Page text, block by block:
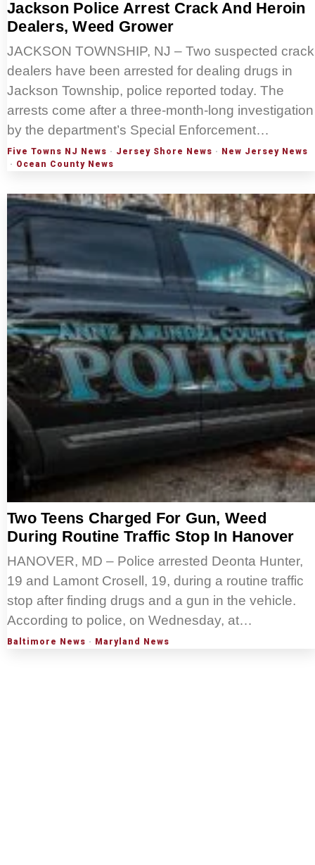
Jackson Police Arrest Crack And Heroin
Dealers, Weed Grower
JACKSON TOWNSHIP, NJ – Two suspected crack
dealers have been arrested for dealing drugs in
Jackson Township, police reported today. The
arrests come after a three-month-long investigation
by the department’s Special Enforcement…
Five Towns NJ News · Jersey Shore News ·
New Jersey News
· Ocean County News
Two Teens Charged For Gun, Weed
During Routine Traffic Stop In Hanover
HANOVER, MD – Police arrested Deonta Hunter,
19 and Lamont Crosell, 19, during a routine traffic
stop after finding drugs and a gun in the vehicle.
According to police, on Wednesday, at…
Baltimore News · Maryland News